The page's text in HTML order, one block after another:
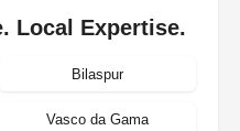
Local Expertise.
Bilaspur
Vasco da Gama